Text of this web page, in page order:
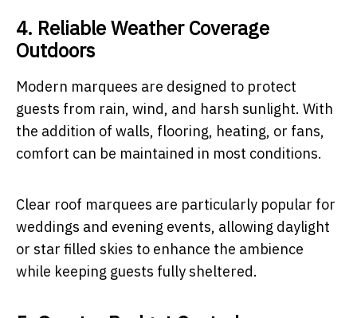
4. Reliable Weather Coverage
Outdoors
Modern marquees are designed to protect
guests from rain, wind, and harsh sunlight. With
the addition of walls, flooring, heating, or fans,
comfort can be maintained in most conditions.
Clear roof marquees are particularly popular for
weddings and evening events, allowing daylight
or star filled skies to enhance the ambience
while keeping guests fully sheltered.